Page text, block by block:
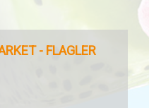
- FLAGLER